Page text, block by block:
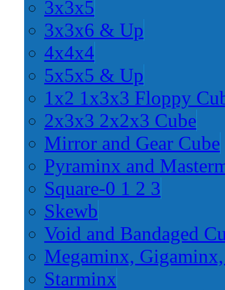
3x3x5
3x3x6 & Up
4x4x4
5x5x5 & Up
1x2 1x3x3 Floppy
2x3x3 2x2x3 Cube
Mirror and Gear Cube
Pyraminx and
Square-0 1 2 3
Skewb
Void and Bandaged
Megaminx,
Starminx